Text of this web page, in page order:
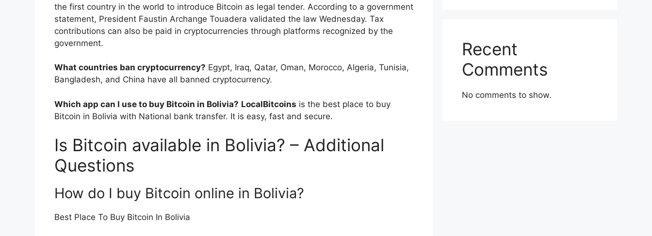
the first country in the world to introduce Bitcoin as legal tender. According to a government
statement, President Faustin Archange Touadera validated the law Wednesday. Tax
contributions can also be paid in cryptocurrencies through platforms recognized by the
government.
What countries ban cryptocurrency? Egypt, Iraq, Qatar, Oman, Morocco, Algeria, Tunisia,
Bangladesh, and China have all banned cryptocurrency.
Which app can I use to buy Bitcoin in Bolivia? LocalBitcoins is the best place to buy
Bitcoin in Bolivia with National bank transfer. It is easy, fast and secure.
Is Bitcoin available in Bolivia? – Additional
Questions
How do I buy Bitcoin online in Bolivia?
Best Place To Buy Bitcoin In Bolivia
Recent
Comments
No comments to show.